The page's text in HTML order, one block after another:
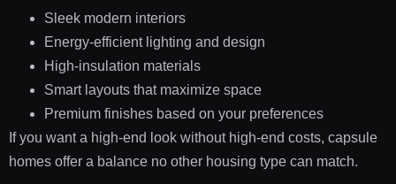
Sleek modern interiors
Energy-efficient lighting and design
High-insulation materials
Smart layouts that maximize space
Premium finishes based on your preferences
If you want a high-end look without high-end costs, capsule
homes offer a balance no other housing type can match.